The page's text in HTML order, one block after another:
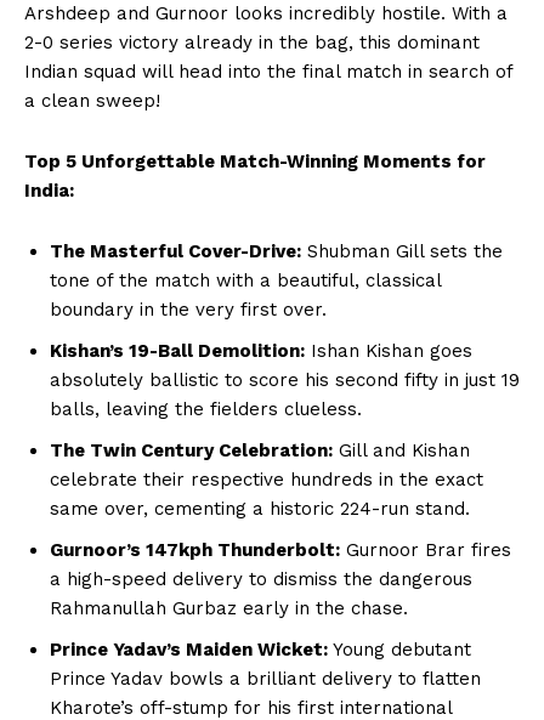
SUBSCRIBE NOW
Company
About Us
Terms and Conditions of Service
Privacy Policy
Subscription Plans
Refund and Cancellation Policy
Affiliate Dashboard
Arshdeep and Gurnoor looks incredibly hostile. With a
2-0 series victory already in the bag, this dominant
Indian squad will head into the final match in search of
a clean sweep!
Top 5 Unforgettable Match-Winning Moments for
India:
The Masterful Cover-Drive: Shubman Gill sets the
tone of the match with a beautiful, classical
boundary in the very first over.
Kishan’s 19-Ball Demolition: Ishan Kishan goes
absolutely ballistic to score his second fifty in just 19
balls, leaving the fielders clueless.
The Twin Century Celebration: Gill and Kishan
celebrate their respective hundreds in the exact
same over, cementing a historic 224-run stand.
Gurnoor’s 147kph Thunderbolt: Gurnoor Brar fires
a high-speed delivery to dismiss the dangerous
Rahmanullah Gurbaz early in the chase.
Prince Yadav’s Maiden Wicket: Young debutant
Prince Yadav bowls a brilliant delivery to flatten
Kharote’s off-stump for his first international